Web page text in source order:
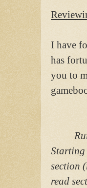
I have
has
you to
Starting
section
read